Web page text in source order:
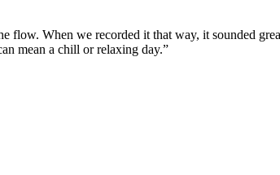
flow. When we recorded it that way, it sounded
mean a chill or relaxing day.”